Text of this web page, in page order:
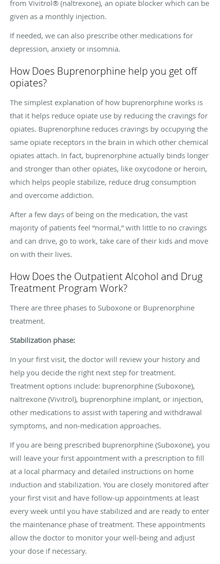
from Vivitrol® (naltrexone), an opiate blocker which can be
given as a monthly injection.
If needed, we can also prescribe other medications for
depression, anxiety or insomnia.
How Does Buprenorphine help you get off
opiates?
The simplest explanation of how buprenorphine works is
that it helps reduce opiate use by reducing the cravings for
opiates. Buprenorphine reduces cravings by occupying the
same opiate receptors in the brain in which other chemical
opiates attach. In fact, buprenorphine actually binds longer
and stronger than other opiates, like oxycodone or heroin,
which helps people stabilize, reduce drug consumption
and overcome addiction.
After a few days of being on the medication, the vast
majority of patients feel “normal,” with little to no cravings
and can drive, go to work, take care of their kids and move
on with their lives.
How Does the Outpatient Alcohol and Drug
Treatment Program Work?
There are three phases to Suboxone or Buprenorphine
treatment.
Stabilization phase:
In your first visit, the doctor will review your history and
help you decide the right next step for treatment.
Treatment options include: buprenorphine (Suboxone),
naltrexone (Vivitrol), buprenorphine implant, or injection,
other medications to assist with tapering and withdrawal
symptoms, and non-medication approaches.
If you are being prescribed buprenorphine (Suboxone), you
will leave your first appointment with a prescription to fill
at a local pharmacy and detailed instructions on home
induction and stabilization. You are closely monitored after
your first visit and have follow-up appointments at least
every week until you have stabilized and are ready to enter
the maintenance phase of treatment. These appointments
allow the doctor to monitor your well-being and adjust
your dose if necessary.